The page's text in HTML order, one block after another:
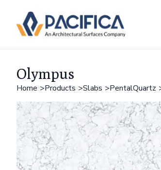
Olympus
Home Products Slabs PentalQuartz